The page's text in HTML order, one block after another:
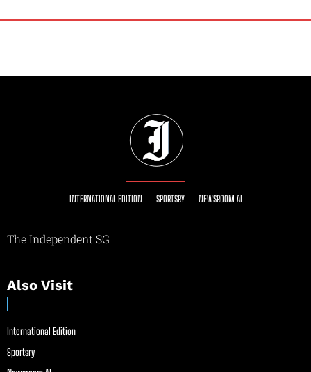
INTERNATIONAL EDITION SPORTSRY NEWSROOM AI
The Independent SG
Also Visit
International Edition
Sportsry